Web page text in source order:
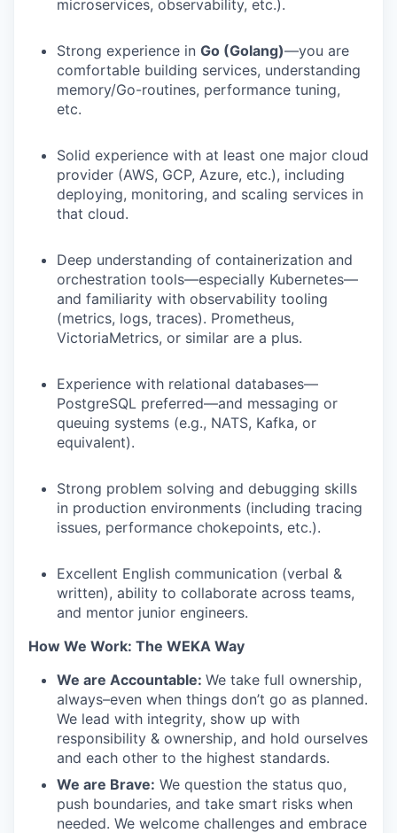
microservices, observability, etc.).
Strong experience in Go (Golang)—you are
comfortable building services, understanding
memory/Go-routines, performance tuning,
etc.
Solid experience with at least one major cloud
provider (AWS, GCP, Azure, etc.), including
deploying, monitoring, and scaling services in
that cloud.
Deep understanding of containerization and
orchestration tools—especially Kubernetes—
and familiarity with observability tooling
(metrics, logs, traces). Prometheus,
VictoriaMetrics, or similar are a plus.
Experience with relational databases—
PostgreSQL preferred—and messaging or
queuing systems (e.g., NATS, Kafka, or
equivalent).
Strong problem solving and debugging skills
in production environments (including tracing
issues, performance chokepoints, etc.).
Excellent English communication (verbal &
written), ability to collaborate across teams,
and mentor junior engineers.
How We Work: The WEKA Way
We are Accountable: We take full ownership,
always–even when things don’t go as planned.
We lead with integrity, show up with
responsibility & ownership, and hold ourselves
and each other to the highest standards.
We are Brave: We question the status quo,
push boundaries, and take smart risks when
needed. We welcome challenges and embrace